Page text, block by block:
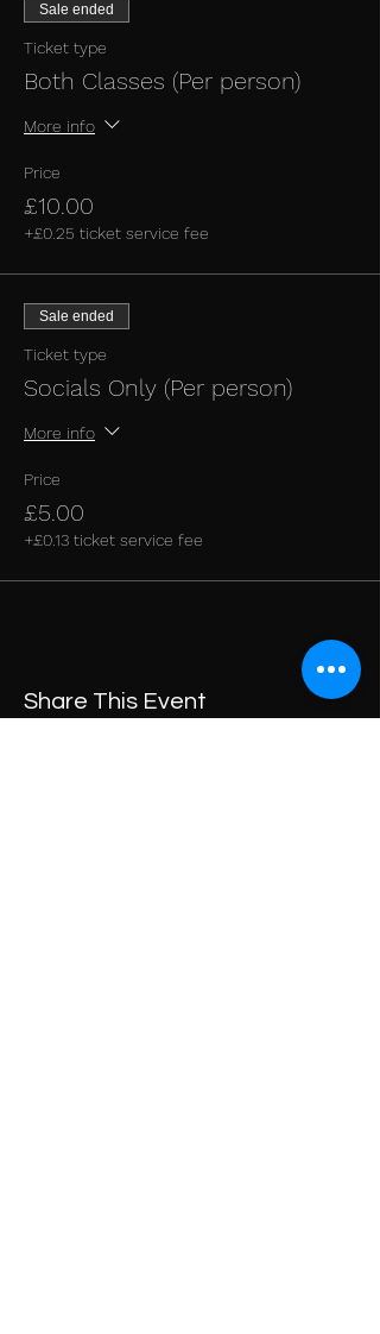
Sale ended
Ticket type
Both Classes (Per person)
More info
Price
£10.00
+£0.25 ticket service fee
Sale ended
Ticket type
Socials Only (Per person)
More info
Price
£5.00
+£0.13 ticket service fee
Share This Event